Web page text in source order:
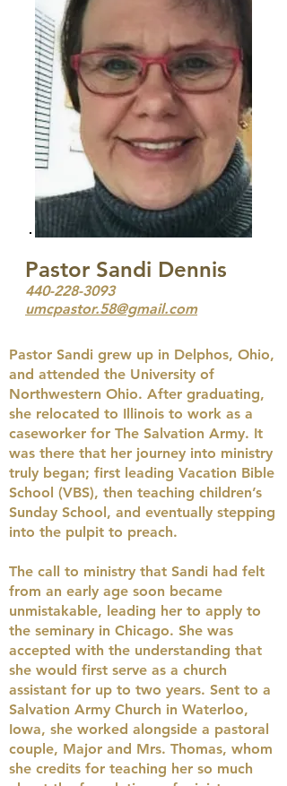
Pastor Sandi Dennis
440-228-3093
umcpastor.58@gmail.com
Pastor Sandi grew up in Delphos, Ohio,
and attended the University of
Northwestern Ohio. After graduating,
she relocated to Illinois to work as a
caseworker for The Salvation Army. It
was there that her journey into ministry
truly began; first leading Vacation Bible
School (VBS), then teaching children’s
Sunday School, and eventually stepping
into the pulpit to preach.
The call to ministry that Sandi had felt
from an early age soon became
unmistakable, leading her to apply to
the seminary in Chicago. She was
accepted with the understanding that
she would first serve as a church
assistant for up to two years. Sent to a
Salvation Army Church in Waterloo,
Iowa, she worked alongside a pastoral
couple, Major and Mrs. Thomas, whom
she credits for teaching her so much